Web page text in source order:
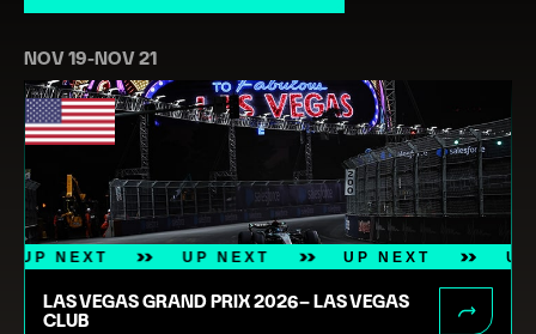
NOV 19-NOV 21
UP NEXT UP NEXT UP NEXT
LAS VEGAS GRAND PRIX 2026– LAS VEGAS
CLUB